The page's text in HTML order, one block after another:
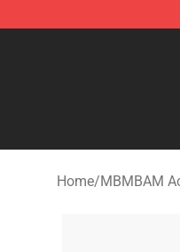
MBMBAM Shop -
Home/MBMBAM